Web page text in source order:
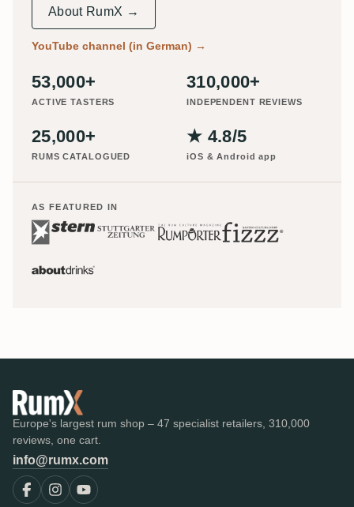
About RumX →
YouTube channel (in German) →
53,000+
ACTIVE TASTERS
310,000+
INDEPENDENT REVIEWS
25,000+
RUMS CATALOGUED
★ 4.8/5
iOS & Android app
AS FEATURED IN
Europe's largest rum shop – 47 specialist retailers, 310,000
reviews, one cart.
info@rumx.com